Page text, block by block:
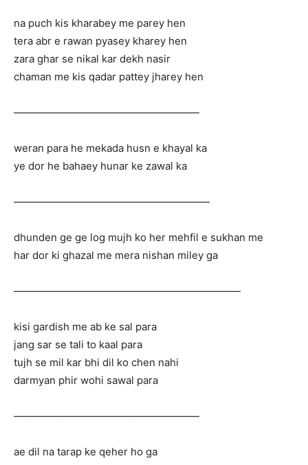
na puch kis kharabey me parey hen
tera abr e rawan pyasey kharey hen
zara ghar se nikal kar dekh nasir
chaman me kis qadar pattey jharey hen
——————————————————
weran para he mekada husn e khayal ka
ye dor he bahaey hunar ke zawal ka
———————————————————
dhunden ge ge log mujh ko her mehfil e sukhan me
har dor ki ghazal me mera nishan miley ga
——————————————————————
kisi gardish me ab ke sal para
jang sar se tali to kaal para
tujh se mil kar bhi dil ko chen nahi
darmyan phir wohi sawal para
——————————————————
ae dil na tarap ke qeher ho ga